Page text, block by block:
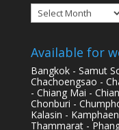
Archives
Available for
Bangkok - Samut
Chachoengsao -
- Chiang Mai -
Chonburi -
Kalasin -
Thammarat -